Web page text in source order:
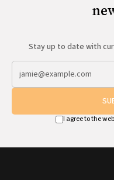
Stay up to date with
I agree to the